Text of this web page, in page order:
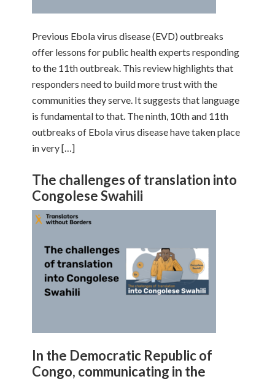
Previous Ebola virus disease (EVD) outbreaks
offer lessons for public health experts responding
to the 11th outbreak. This review highlights that
responders need to build more trust with the
communities they serve. It suggests that language
is fundamental to that. The ninth, 10th and 11th
outbreaks of Ebola virus disease have taken place
in very […]
The challenges of translation into
Congolese Swahili
In the Democratic Republic of
Congo, communicating in the